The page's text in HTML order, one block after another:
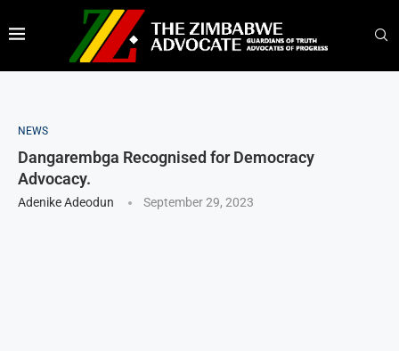
NEWS
Dangarembga Recognised for Democracy
Advocacy.
Adenike Adeodun September 29, 2023